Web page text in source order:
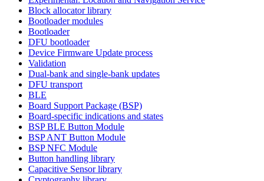
Block allocator library
Bootloader modules
Bootloader
DFU bootloader
Device Firmware Update process
Validation
Dual-bank and single-bank updates
DFU transport
BLE
Board Support Package (BSP)
Board-specific indications and states
BSP BLE Button Module
BSP ANT Button Module
BSP NFC Module
Button handling library
Capacitive Sensor library